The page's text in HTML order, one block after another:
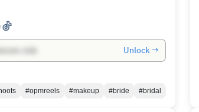
Unlock →
#opmreels #makeup #bride #bridal